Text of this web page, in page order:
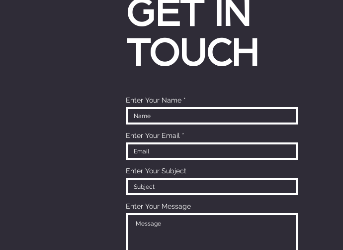
GET IN
TOUCH
Enter Your Name
Enter Your Email
Enter Your Subject
Enter Your Message